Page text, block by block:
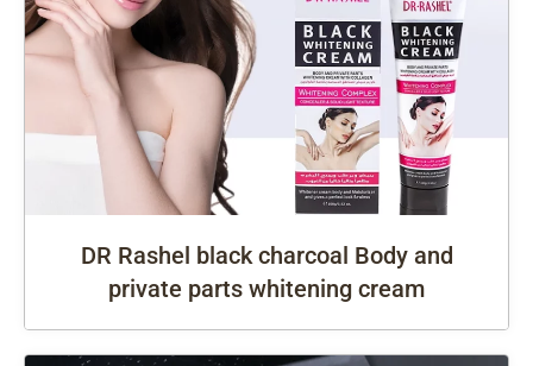
DR Rashel black charcoal Body and
private parts whitening cream